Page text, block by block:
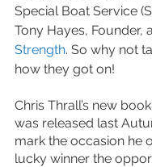
Special Boat Service
Tony Hayes, Founder,
Strength. So why not
how they got on!
Chris Thrall’s new book
was released last
mark the occasion he
lucky winner the